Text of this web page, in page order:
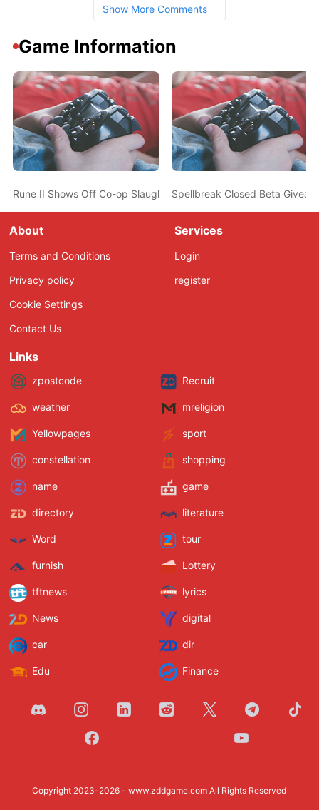
Show More Comments
Game Information
Rune II Shows Off Co-op Slaughter and Dancing in its Latest
Spellbreak Closed Beta
About
Terms and Conditions
Privacy policy
Cookie Settings
Contact Us
Services
Login
register
Links
zpostcode Recruit
weather mreligion
Yellowpages sport
constellation shopping
name game
directory literature
Word tour
furnish Lottery
tftnews lyrics
News digital
car dir
Edu Finance
Copyright 2023-2026 -www.zddgame.com All Rights Reserved